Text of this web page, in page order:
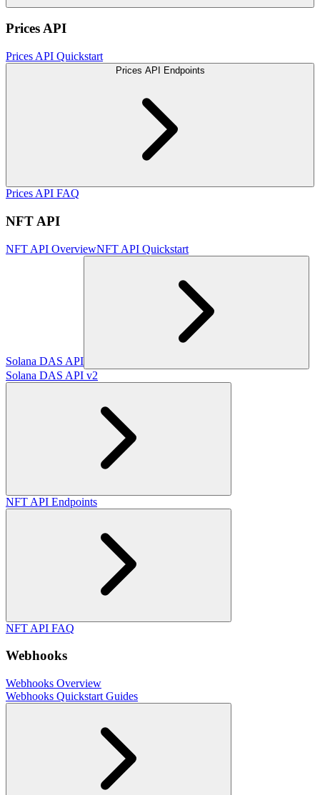
Prices API
Prices API Quickstart
Prices API Endpoints
Prices API FAQ
NFT API
NFT API OverviewNFT API Quickstart
Solana DAS API
Solana DAS API v2
NFT API Endpoints
NFT API FAQ
Webhooks
Webhooks Overview
Webhooks Quickstart Guides